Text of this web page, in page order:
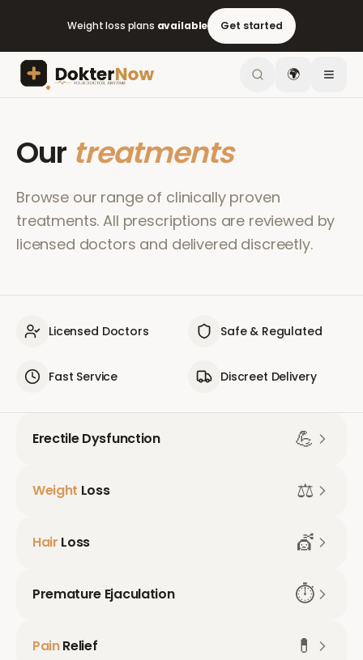
Weight loss plans available Get started
🌍
Our treatments
Browse our range of clinically proven
treatments. All prescriptions are reviewed by
licensed doctors and delivered discreetly.
Licensed Doctors Safe & Regulated
Fast Service Discreet Delivery
Erectile Dysfunction 💪
Weight Loss ⚖️
Hair Loss 💇
Premature Ejaculation ⏱️
PainRelief 💊